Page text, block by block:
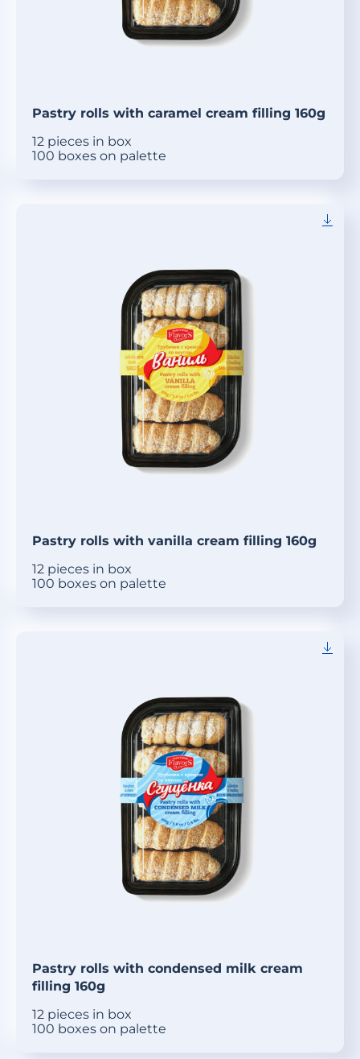
Pastry rolls with caramel cream filling 160g
12 pieces in box
100 boxes on palette
Pastry rolls with vanilla cream filling 160g
12 pieces in box
100 boxes on palette
Pastry rolls with condensed milk cream
filling 160g
12 pieces in box
100 boxes on palette